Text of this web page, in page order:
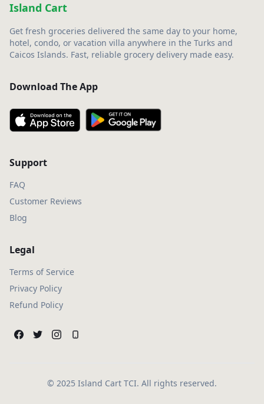
Island Cart
Get fresh groceries delivered the same day to your home,
hotel, condo, or vacation villa anywhere in the Turks and
Caicos Islands. Fast, reliable grocery delivery made easy.
Download The App
Support
FAQ
Customer Reviews
Blog
Legal
Terms of Service
Privacy Policy
Refund Policy
© 2025 Island Cart TCI. All rights reserved.